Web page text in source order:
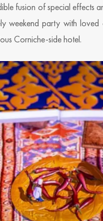
fusion of special effects
weekend party with
Corniche-side hotel.